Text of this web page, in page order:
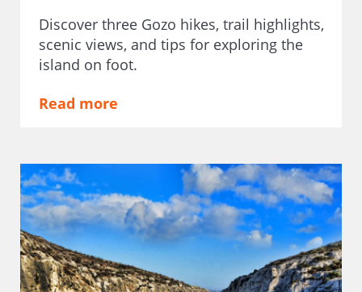
Discover three Gozo hikes, trail highlights,
scenic views, and tips for exploring the
island on foot.
Read more